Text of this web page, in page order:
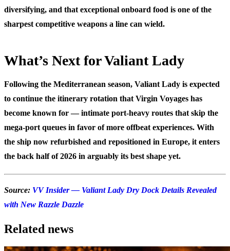
diversifying, and that exceptional onboard food is one of the
sharpest competitive weapons a line can wield.
What’s Next for Valiant Lady
Following the Mediterranean season, Valiant Lady is expected
to continue the itinerary rotation that Virgin Voyages has
become known for — intimate port-heavy routes that skip the
mega-port queues in favor of more offbeat experiences. With
the ship now refurbished and repositioned in Europe, it enters
the back half of 2026 in arguably its best shape yet.
Source: VV Insider — Valiant Lady Dry Dock Details Revealed
with New Razzle Dazzle
Related news